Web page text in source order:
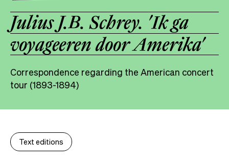
Julius J.B. Schrey. ′Ik ga
voyageeren door Amerika′
Correspondence regarding the American concert
tour (1893-1894)
Text editions